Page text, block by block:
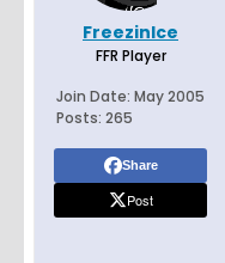
FreezinIce
FFR Player
Join Date: May 2005
Posts: 265
Share
Post